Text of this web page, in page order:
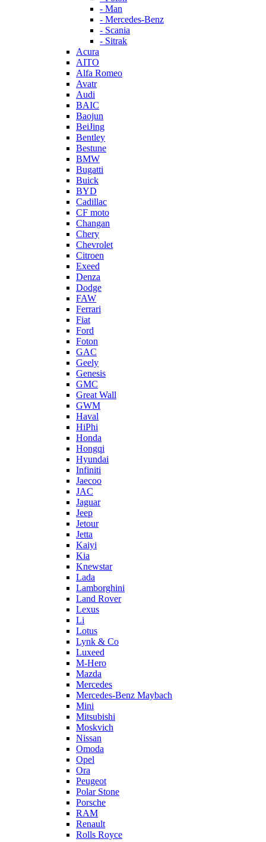
- Man
- Mercedes-Benz
- Scania
- Sitrak
Acura
AITO
Alfa Romeo
Avatr
Audi
BAIC
Baojun
BeiJing
Bentley
Bestune
BMW
Bugatti
Buick
BYD
Cadillac
CF moto
Changan
Chery
Chevrolet
Citroen
Exeed
Denza
Dodge
FAW
Ferrari
Fiat
Ford
Foton
GAC
Geely
Genesis
GMC
Great Wall
GWM
Haval
HiPhi
Honda
Hongqi
Hyundai
Infiniti
Jaecoo
JAC
Jaguar
Jeep
Jetour
Jetta
Kaiyi
Kia
Knewstar
Lada
Lamborghini
Land Rover
Lexus
Li
Lotus
Lynk & Co
Luxeed
M-Hero
Mazda
Mercedes
Mercedes-Benz Maybach
Mini
Mitsubishi
Moskvich
Nissan
Omoda
Opel
Ora
Peugeot
Polar Stone
Porsche
RAM
Renault
Rolls Royce